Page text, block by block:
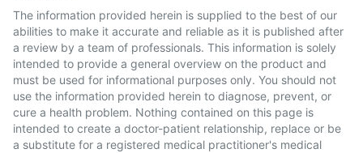
The information provided herein is supplied to the best of our
abilities to make it accurate and reliable as it is published after
a review by a team of professionals. This information is solely
intended to provide a general overview on the product and
must be used for informational purposes only. You should not
use the information provided herein to diagnose, prevent, or
cure a health problem. Nothing contained on this page is
intended to create a doctor-patient relationship, replace or be
a substitute for a registered medical practitioner's medical